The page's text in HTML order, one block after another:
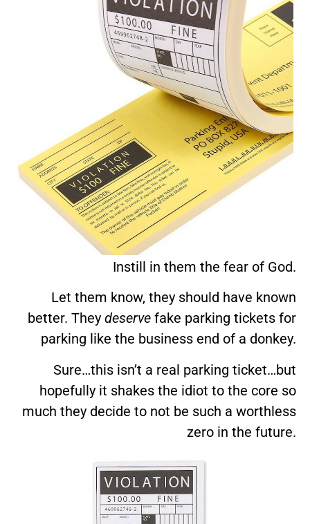
Instill in them the fear of God.
Let them know, they should have known
better. They deserve fake parking tickets for
parking like the business end of a donkey.
Sure…this isn’t a real parking ticket…but
hopefully it shakes the idiot to the core so
much they decide to not be such a worthless
zero in the future.